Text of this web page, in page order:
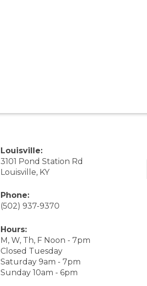
Louisville:
3101 Pond Station Rd
Louisville, KY
Phone:
(502) 937-9370
Hours:
M, W, Th, F Noon - 7pm
Closed Tuesday
Saturday 9am - 7pm
Sunday 10am - 6pm